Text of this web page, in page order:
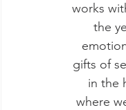
works
the
gifts of
in the
where